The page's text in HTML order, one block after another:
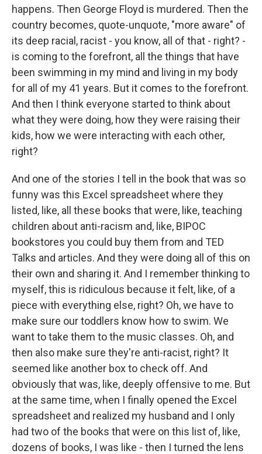
happens. Then George Floyd is murdered. Then the
country becomes, quote-unquote, "more aware" of
its deep racial, racist - you know, all of that - right? -
is coming to the forefront, all the things that have
been swimming in my mind and living in my body
for all of my 41 years. But it comes to the forefront.
And then I think everyone started to think about
what they were doing, how they were raising their
kids, how we were interacting with each other,
right?
And one of the stories I tell in the book that was so
funny was this Excel spreadsheet where they
listed, like, all these books that were, like, teaching
children about anti-racism and, like, BIPOC
bookstores you could buy them from and TED
Talks and articles. And they were doing all of this on
their own and sharing it. And I remember thinking to
myself, this is ridiculous because it felt, like, of a
piece with everything else, right? Oh, we have to
make sure our toddlers know how to swim. We
want to take them to the music classes. Oh, and
then also make sure they're anti-racist, right? It
seemed like another box to check off. And
obviously that was, like, deeply offensive to me. But
at the same time, when I finally opened the Excel
spreadsheet and realized my husband and I only
had two of the books that were on this list of, like,
dozens of books, I was like - then I turned the lens